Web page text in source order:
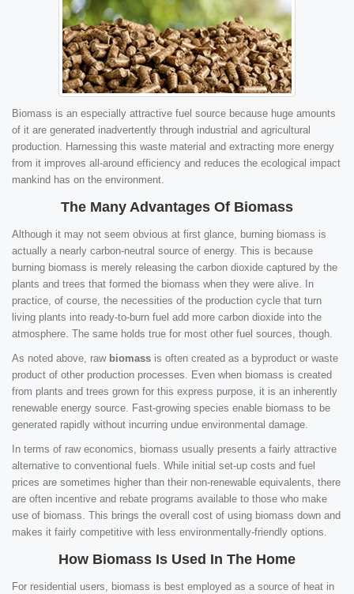
Biomass is an especially attractive fuel source because huge amounts
of it are generated inadvertently through industrial and agricultural
production. Harnessing this waste material and extracting more energy
from it improves all-around efficiency and reduces the ecological impact
mankind has on the environment.
The Many Advantages Of Biomass
Although it may not seem obvious at first glance, burning biomass is
actually a nearly carbon-neutral source of energy. This is because
burning biomass is merely releasing the carbon dioxide captured by the
plants and trees that formed the biomass when they were alive. In
practice, of course, the necessities of the production cycle that turn
living plants into ready-to-burn fuel add more carbon dioxide into the
atmosphere. The same holds true for most other fuel sources, though.
As noted above, raw biomass is often created as a byproduct or waste
product of other production processes. Even when biomass is created
from plants and trees grown for this express purpose, it is an inherently
renewable energy source. Fast-growing species enable biomass to be
generated rapidly without incurring undue environmental damage.
In terms of raw economics, biomass usually presents a fairly attractive
alternative to conventional fuels. While initial set-up costs and fuel
prices are sometimes higher than their non-renewable equivalents, there
are often incentive and rebate programs available to those who make
use of biomass. This brings the overall cost of using biomass down and
makes it fairly competitive with less environmentally-friendly options.
How Biomass Is Used In The Home
For residential users, biomass is best employed as a source of heat in